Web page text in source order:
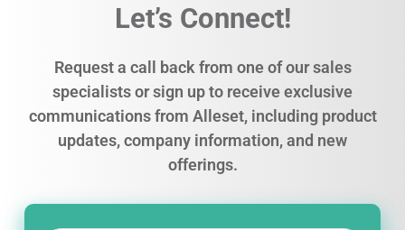
Let’s Connect!
Request a call back from one of our sales
specialists or sign up to receive exclusive
communications from Alleset, including product
updates, company information, and new
offerings.